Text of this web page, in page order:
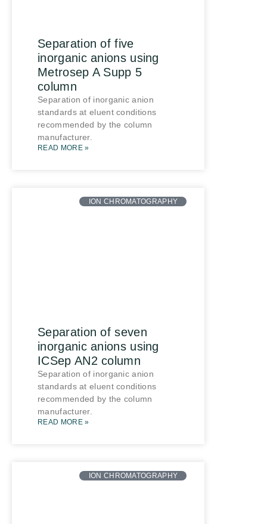
Separation of five
inorganic anions using
Metrosep A Supp 5
column
Separation of inorganic anion
standards at eluent conditions
recommended by the column
manufacturer.
READ MORE »
ION CHROMATOGRAPHY
Separation of seven
inorganic anions using
ICSep AN2 column
Separation of inorganic anion
standards at eluent conditions
recommended by the column
manufacturer.
READ MORE »
ION CHROMATOGRAPHY